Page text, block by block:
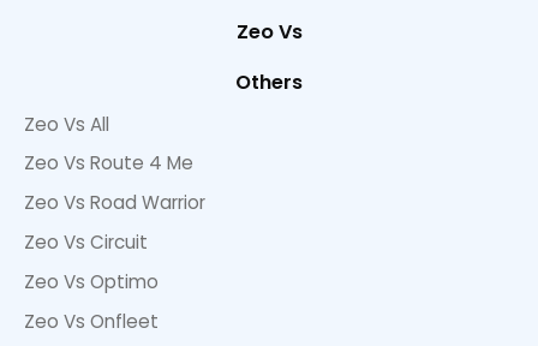
Zeo Vs
Others
Zeo Vs All
Zeo Vs Route 4 Me
Zeo Vs Road Warrior
Zeo Vs Circuit
Zeo Vs Optimo
Zeo Vs Onfleet